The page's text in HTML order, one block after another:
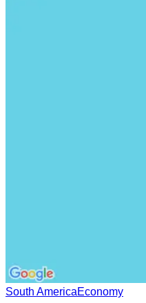
South AmericaEconomy